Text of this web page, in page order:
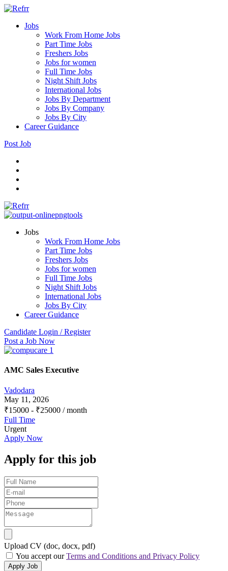
Jobs
Work From Home Jobs
Part Time Jobs
Freshers Jobs
Jobs for women
Full Time Jobs
Night Shift Jobs
International Jobs
Jobs By Department
Jobs By Company
Jobs By City
Career Guidance
Post Job
Jobs
Work From Home Jobs
Part Time Jobs
Freshers Jobs
Jobs for women
Full Time Jobs
Night Shift Jobs
International Jobs
Jobs By City
Career Guidance
Candidate Login / Register
Post a Job Now
AMC Sales Executive
Vadodara
May 11, 2026
₹15000 - ₹25000 / month
Full Time
Urgent
Apply Now
Apply for this job
Upload CV (doc, docx, pdf)
You accept ourTerms and Conditions and Privacy Policy
Apply Job